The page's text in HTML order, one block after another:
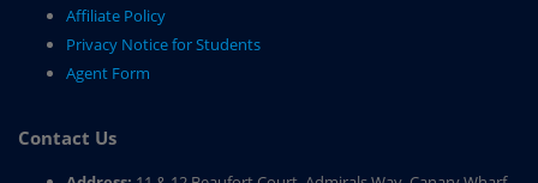
Affiliate Policy
Privacy Notice for Students
Agent Form
Contact Us